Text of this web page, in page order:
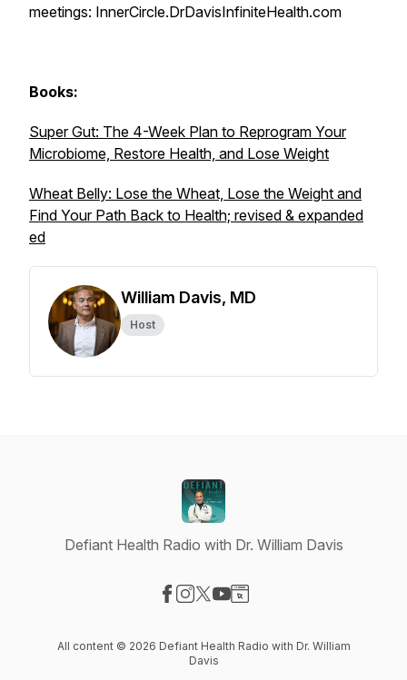
meetings: InnerCircle.DrDavisInfiniteHealth.com
Books:
Super Gut: The 4-Week Plan to Reprogram Your
Microbiome, Restore Health, and Lose Weight
Wheat Belly: Lose the Wheat, Lose the Weight and
Find Your Path Back to Health; revised & expanded
ed
William Davis, MD
Host
Defiant Health Radio with Dr. William Davis
All content © 2026 Defiant Health Radio with Dr. William
Davis